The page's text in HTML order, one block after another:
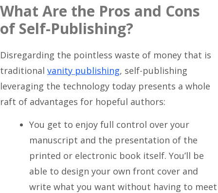
What Are the Pros and Cons
of Self-Publishing?
Disregarding the pointless waste of money that is
traditional vanity publishing, self-publishing
leveraging the technology today presents a whole
raft of advantages for hopeful authors:
You get to enjoy full control over your
manuscript and the presentation of the
printed or electronic book itself. You’ll be
able to design your own front cover and
write what you want without having to meet